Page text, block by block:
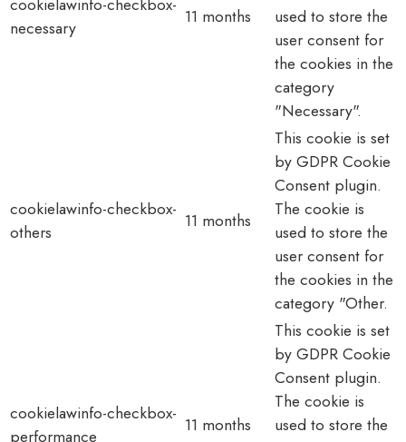
necessary
11 months
used to store the
user consent for
the cookies in the
category
"Necessary".
cookielawinfo-checkbox-
others
11 months
This cookie is set
by GDPR Cookie
Consent plugin.
The cookie is
used to store the
user consent for
the cookies in the
category "Other.
cookielawinfo-checkbox-
performance
11 months
This cookie is set
by GDPR Cookie
Consent plugin.
The cookie is
used to store the